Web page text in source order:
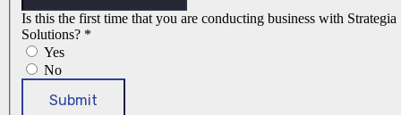
Is this the first time that you are conducting business with Strategia
Solutions? *
Yes
No
Submit